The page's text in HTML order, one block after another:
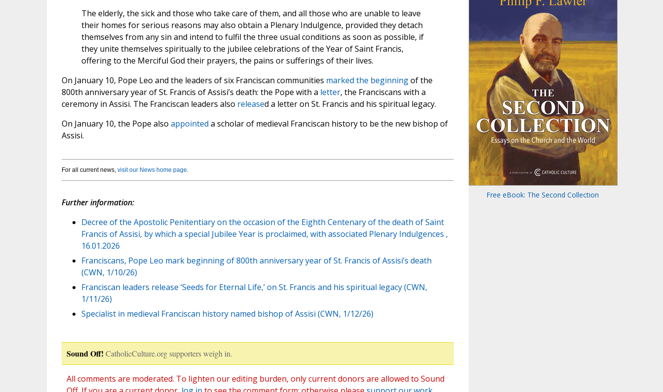
The elderly, the sick and those who take care of them, and all those who are unable to leave
their homes for serious reasons may also obtain a Plenary Indulgence, provided they detach
themselves from any sin and intend to fulfil the three usual conditions as soon as possible, if
they unite themselves spiritually to the jubilee celebrations of the Year of Saint Francis,
offering to the Merciful God their prayers, the pains or sufferings of their lives.
On January 10, Pope Leo and the leaders of six Franciscan communities marked the beginningof the
800th anniversary year of St. Francis of Assisi’s death: the Pope with a letter, the Franciscans with a
ceremony in Assisi. The Franciscan leaders also released a letter on St. Francis and his spiritual legacy.
On January 10, the Pope also appointed a scholar of medieval Franciscan history to be the new bishop of
Assisi.
For all current news, visit our News home page.
Further information:
Decree of the Apostolic Penitentiary on the occasion of the Eighth Centenary of the death of Saint
Francis of Assisi, by which a special Jubilee Year is proclaimed, with associated Plenary Indulgences ,
16.01.2026
Franciscans, Pope Leo mark beginning of 800th anniversary year of St. Francis of Assisi’s death
(CWN, 1/10/26)
Franciscan leaders release ‘Seeds for Eternal Life,’ on St. Francis and his spiritual legacy (CWN,
1/11/26)
Specialist in medieval Franciscan history named bishop of Assisi (CWN, 1/12/26)
Sound Off! CatholicCulture.org supporters weigh in.
All comments are moderated. To lighten our editing burden, only current donors are allowed to Sound
Free eBook: The Second Collection